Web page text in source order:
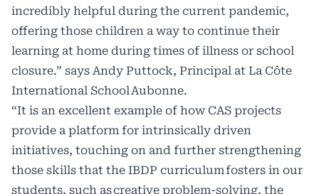
incredibly helpful during the current pandemic,
offering those children a way to continue their
learning at home during times of illness or school
closure.” says Andy Puttock, Principal at La Côte
International School Aubonne.
“It is an excellent example of how CAS projects
provide a platform for intrinsically driven
initiatives, touching on and further strengthening
those skills that the IBDP curriculum fosters in our
students, such as creative problem-solving, the